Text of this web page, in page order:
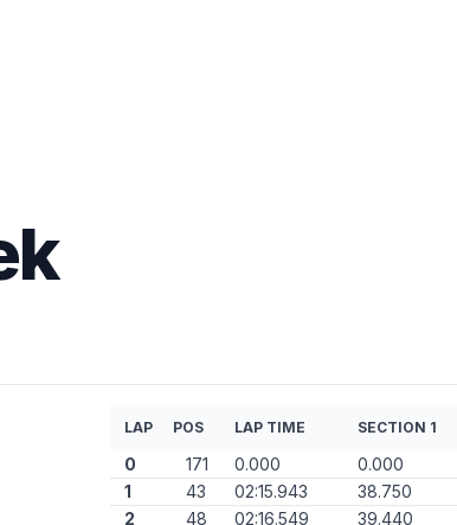
LAP POS LAP TIME SECTION 1
0 171 0.000 0.000
1
43 02:15.943 38.750
2
48 02:16.549 39.440